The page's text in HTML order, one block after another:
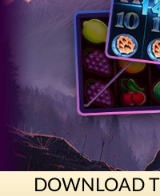
DOWNLOAD